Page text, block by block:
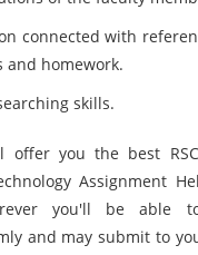
connected with
and homework.
skills.
offer you the best
Assignment
you'll be able
and may submit to